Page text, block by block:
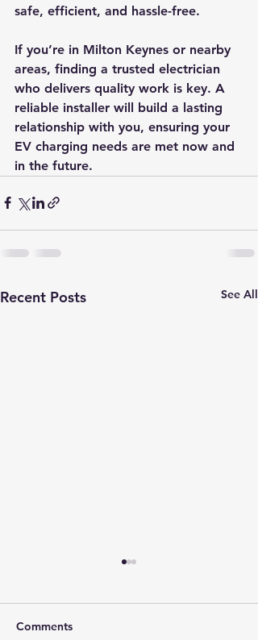
safe, efficient, and hassle-free.
If you’re in Milton Keynes or nearby
areas, finding a trusted electrician
who delivers quality work is key. A
reliable installer will build a lasting
relationship with you, ensuring your
EV charging needs are met now and
in the future.
Recent Posts See All
Comments